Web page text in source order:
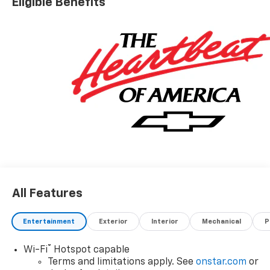
Eligible Benefits
All Features
Entertainment Exterior Interior Mechanical
Wi-Fi® Hotspot capable
Terms and limitations apply. See onstar.com or